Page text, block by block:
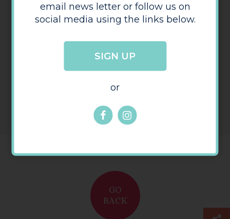
GO
BACK
email news letter or follow us on
social media using the links below.
SIGN UP
or